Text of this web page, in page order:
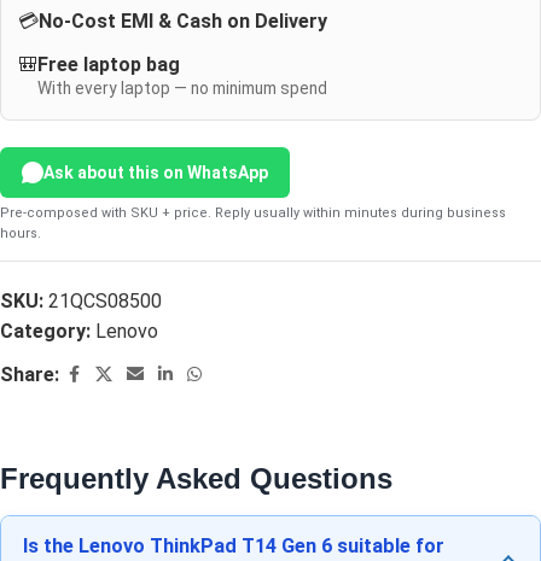
💳No-Cost EMI & Cash on Delivery
🎒 Free laptop bag
With every laptop — no minimum spend
Ask about this on WhatsApp
Pre-composed with SKU + price. Reply usually within minutes during business
hours.
SKU: 21QCS08500
Category: Lenovo
Share:
Frequently Asked Questions
Is the Lenovo ThinkPad T14 Gen 6 suitable for